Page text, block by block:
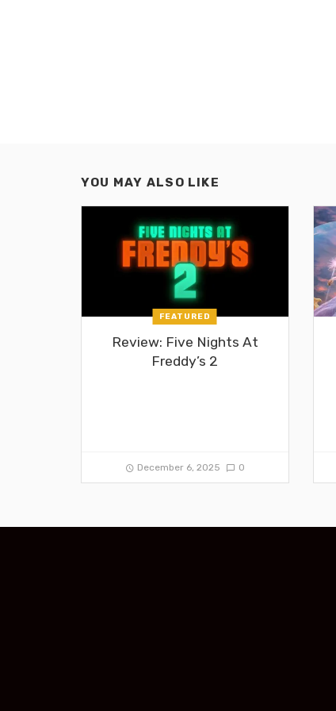
YOU MAY ALSO LIKE
FEATURED
Review: Five Nights At
Freddy’s 2
December 6, 2025 0